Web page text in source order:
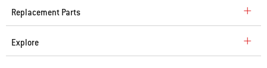
Replacement Parts
Explore